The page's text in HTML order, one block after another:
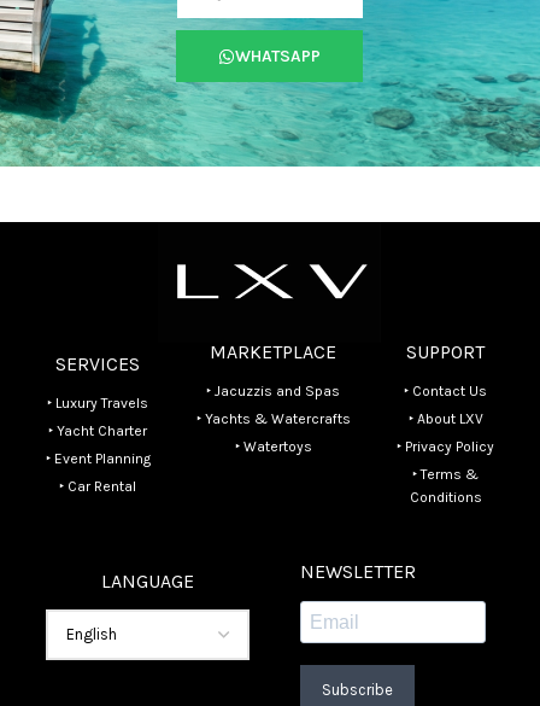
WHATSAPP
SERVICES
‣ Luxury Travels
‣ Yacht Charter
‣ Event Planning
‣ Car Rental
MARKETPLACE
‣ Jacuzzis and Spas
‣ Yachts & Watercrafts
‣ Watertoys
SUPPORT
‣ Contact Us
‣ About LXV
‣ Privacy Policy
‣ Terms &
Conditions
LANGUAGE NEWSLETTER
Subscribe